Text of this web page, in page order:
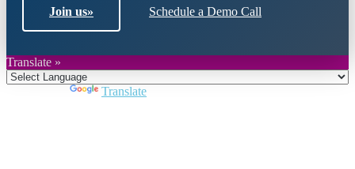
Join us» Schedule a Demo Call
Translate »
Translate